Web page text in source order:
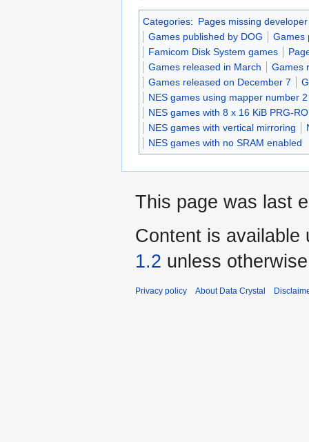
Categories: Pages missing
Games published by DOG
Games
Famicom Disk System games
Games released in March
Games
Games released on December 7
NES games using mapper number 2
NES games with 8 x 16 KiB PRG-
NES games with vertical mirroring
NES games with no SRAM enabled
This page was last
Content is available
1.2 unless
Privacy policy About Data Crystal